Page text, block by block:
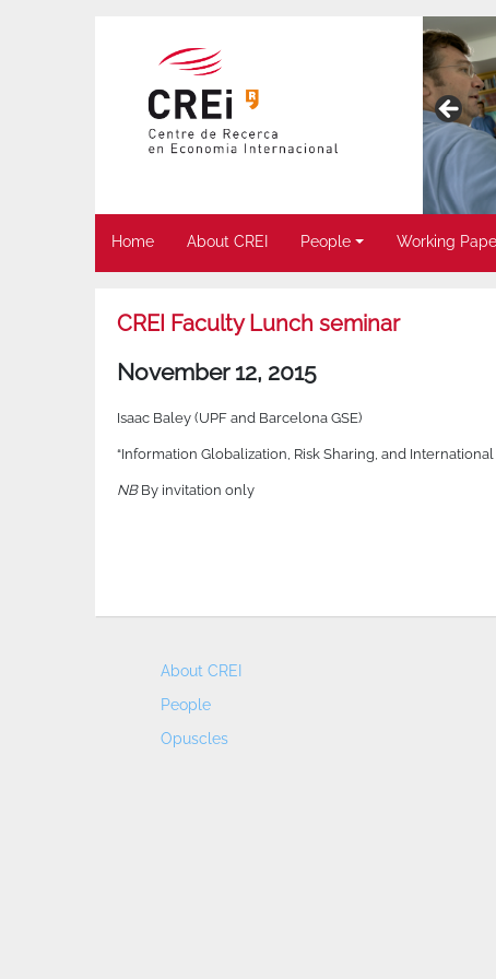
Home About CREI People Working
CREI Faculty Lunch seminar
November 12, 2015
Isaac Baley (UPF and Barcelona GSE)
“Information Globalization, Risk Sharing, and
NBBy invitation only
About CREI
People
Opuscles